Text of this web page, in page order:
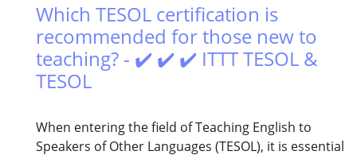
Which TESOL certification is
recommended for those new to
teaching? - ✔️ ✔️ ✔️ ITTT TESOL &
TESOL
When entering the field of Teaching English to
Speakers of Other Languages (TESOL), it is essential